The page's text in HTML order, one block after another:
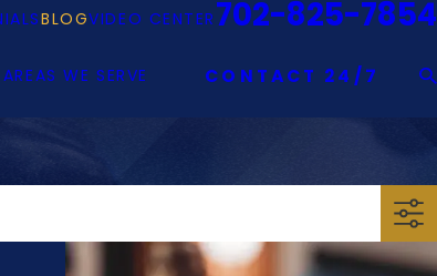
BLOGVIDEO CENTER 702-825-7854
AREAS WE SERVE CONTACT 24/7